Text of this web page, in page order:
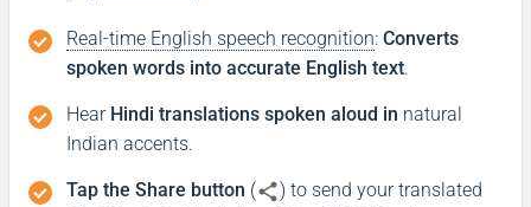
Real-time English speech recognition: Converts
spoken words into accurate English text.
Hear Hindi translations spoken aloud in natural
Indian accents.
Tap the Share button (
) to send your translated